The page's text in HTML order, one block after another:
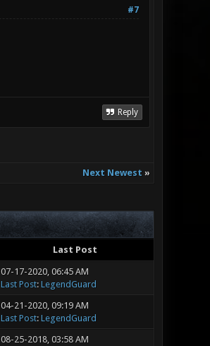
#7
Reply
Next Newest »
Last Post
07-17-2020, 06:45 AM
Last Post: LegendGuard
04-21-2020, 09:19 AM
Last Post: LegendGuard
08-25-2018, 03:58 AM